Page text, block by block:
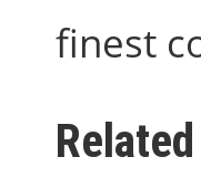
finest